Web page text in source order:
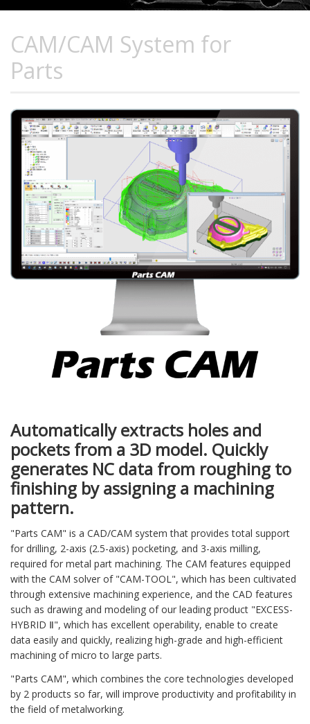
CAM/CAM System for
Parts
Automatically extracts holes and
pockets from a 3D model. Quickly
generates NC data from roughing to
finishing by assigning a machining
pattern.
"Parts CAM" is a CAD/CAM system that provides total support
for drilling, 2-axis (2.5-axis) pocketing, and 3-axis milling,
required for metal part machining. The CAM features equipped
with the CAM solver of "CAM-TOOL", which has been cultivated
through extensive machining experience, and the CAD features
such as drawing and modeling of our leading product "EXCESS-
HYBRID Ⅱ", which has excellent operability, enable to create
data easily and quickly, realizing high-grade and high-efficient
machining of micro to large parts.
"Parts CAM", which combines the core technologies developed
by 2 products so far, will improve productivity and profitability in
the field of metalworking.